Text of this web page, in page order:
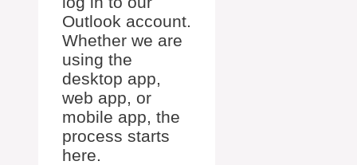
Outlook account.
Whether we are
using the
desktop app,
web app, or
mobile app, the
process starts
here.